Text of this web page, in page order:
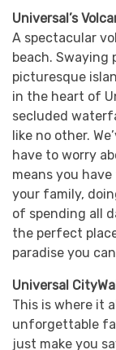
Universal’s
A spectacular
beach. Swaying
picturesque
in the heart of
secluded
like no other.
have to worry
means you
your family,
of spending all
the perfect
paradise you
Universal
This is where it
unforgettable
just make you